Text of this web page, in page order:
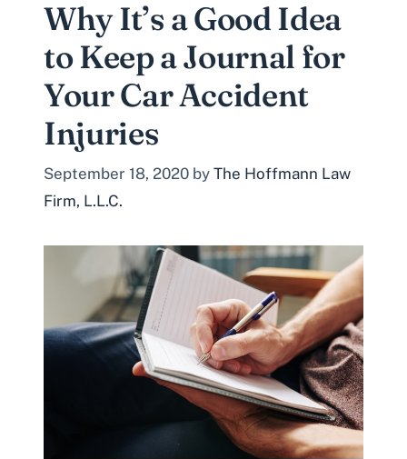
Why It’s a Good Idea
to Keep a Journal for
Your Car Accident
Injuries
September 18, 2020 by The Hoffmann Law
Firm, L.L.C.